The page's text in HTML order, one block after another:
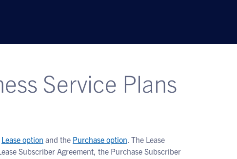
Service Plans
Lease option and the Purchase option. The Lease
Subscriber Agreement, the Purchase Subscriber